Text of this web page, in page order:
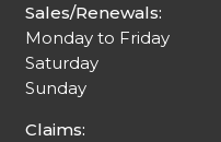
Sales/Renewals:
Monday to Friday
Saturday
Sunday
Claims: